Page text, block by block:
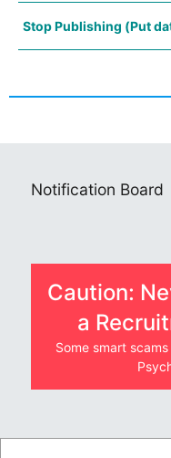
Stop Publishing (Put
Notification Board
Caution:
a
Some smart